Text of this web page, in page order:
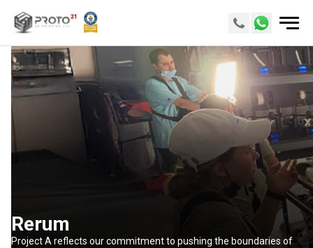
Rerum
Project A reflects our commitment to pushing the boundaries of